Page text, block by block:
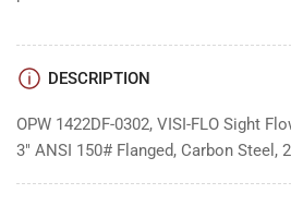
DESCRIPTION
OPW 1422DF-0302, VISI-FLO Sight
3" ANSI 150# Flanged, Carbon Steel,